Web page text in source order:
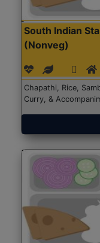
South Indian
(Nonveg)
Chapathi, Rice,
Curry, &